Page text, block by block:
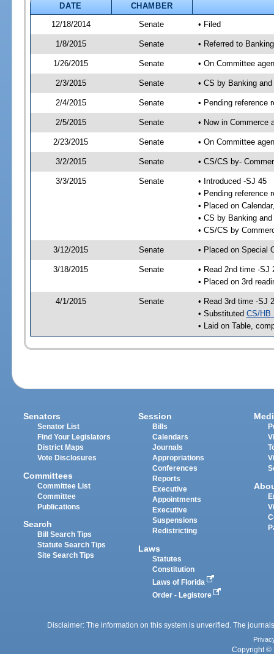
DATE
CHAMBER
12/18/2014
Senate • Filed
1/8/2015 Senate • Referred to
1/26/2015 Senate • On Committee
2/3/2015 Senate • CS by Banking
2/4/2015 Senate • Pending reference
2/5/2015 Senate • Now in Commerce
2/23/2015 Senate • On Committee
3/2/2015 Senate • CS/CS by-
3/3/2015 Senate
• Introduced -SJ 45
• Pending reference
• Placed on
• CS by Banking
• CS/CS by
3/12/2015 Senate • Placed on Special
3/18/2015 Senate
• Read 2nd time -SJ
• Placed on 3rd
4/1/2015 Senate
• Read 3rd time -SJ
• Substituted CS/HB
• Laid on Table,
Senators
Senator List
Find Your Legislators
District Maps
Vote Disclosures
Committees
Committee List
Committee
Publications
Search
Bill Search Tips
Statute Search Tips
Site Search Tips
Session
Bills
Calendars
Journals
Appropriations
Conferences
Reports
Executive
Appointments
Executive
Suspensions
Redistricting
Laws
Statutes
Constitution
Laws of Florida
Order - Legistore
Disclaimer: The information on this system is unverified. The
Copyright ©